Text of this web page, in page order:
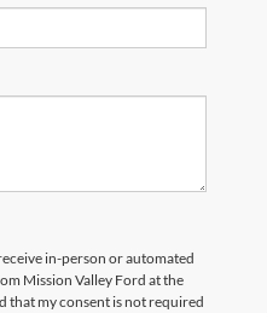
in-person or automated
Mission Valley Ford at the
that my consent is not required